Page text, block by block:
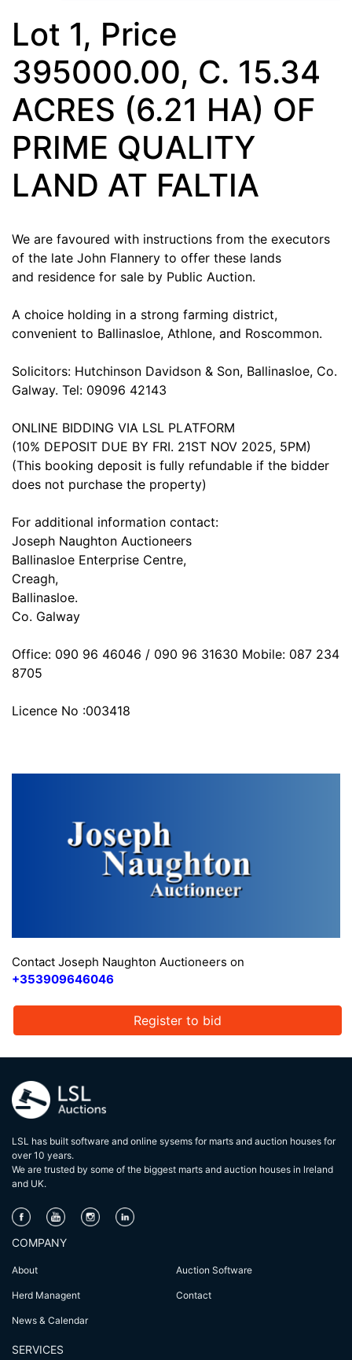
Lot 1, Price
395000.00, C. 15.34
ACRES (6.21 HA) OF
PRIME QUALITY
LAND AT FALTIA
We are favoured with instructions from the executors
of the late John Flannery to offer these lands
and residence for sale by Public Auction.
A choice holding in a strong farming district,
convenient to Ballinasloe, Athlone, and Roscommon.
Solicitors: Hutchinson Davidson & Son, Ballinasloe, Co.
Galway. Tel: 09096 42143
ONLINE BIDDING VIA LSL PLATFORM
(10% DEPOSIT DUE BY FRI. 21ST NOV 2025, 5PM)
(This booking deposit is fully refundable if the bidder
does not purchase the property)
For additional information contact:
Joseph Naughton Auctioneers
Ballinasloe Enterprise Centre,
Creagh,
Ballinasloe.
Co. Galway
Office: 090 96 46046 / 090 96 31630 Mobile: 087 234
8705
Licence No :003418
Contact Joseph Naughton Auctioneers on
+353909646046
Register to bid
LSL has built software and online sysems for marts and auction houses for
over 10 years.
We are trusted by some of the biggest marts and auction houses in lreland
and UK.
COMPANY
About Auction Software
Herd Managent Contact
News & Calendar
SERVICES